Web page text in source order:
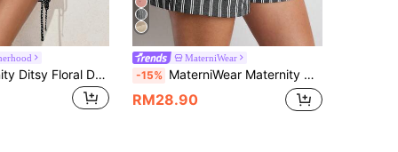
SHEIN Maternity Ditsy Floral Drawstring Skirt With Ruffled Hem
MaterniWear
-15% MaterniWear Maternity Colorblock Striped Print High Waist Wide Leg Shorts, Summer
RM28.90